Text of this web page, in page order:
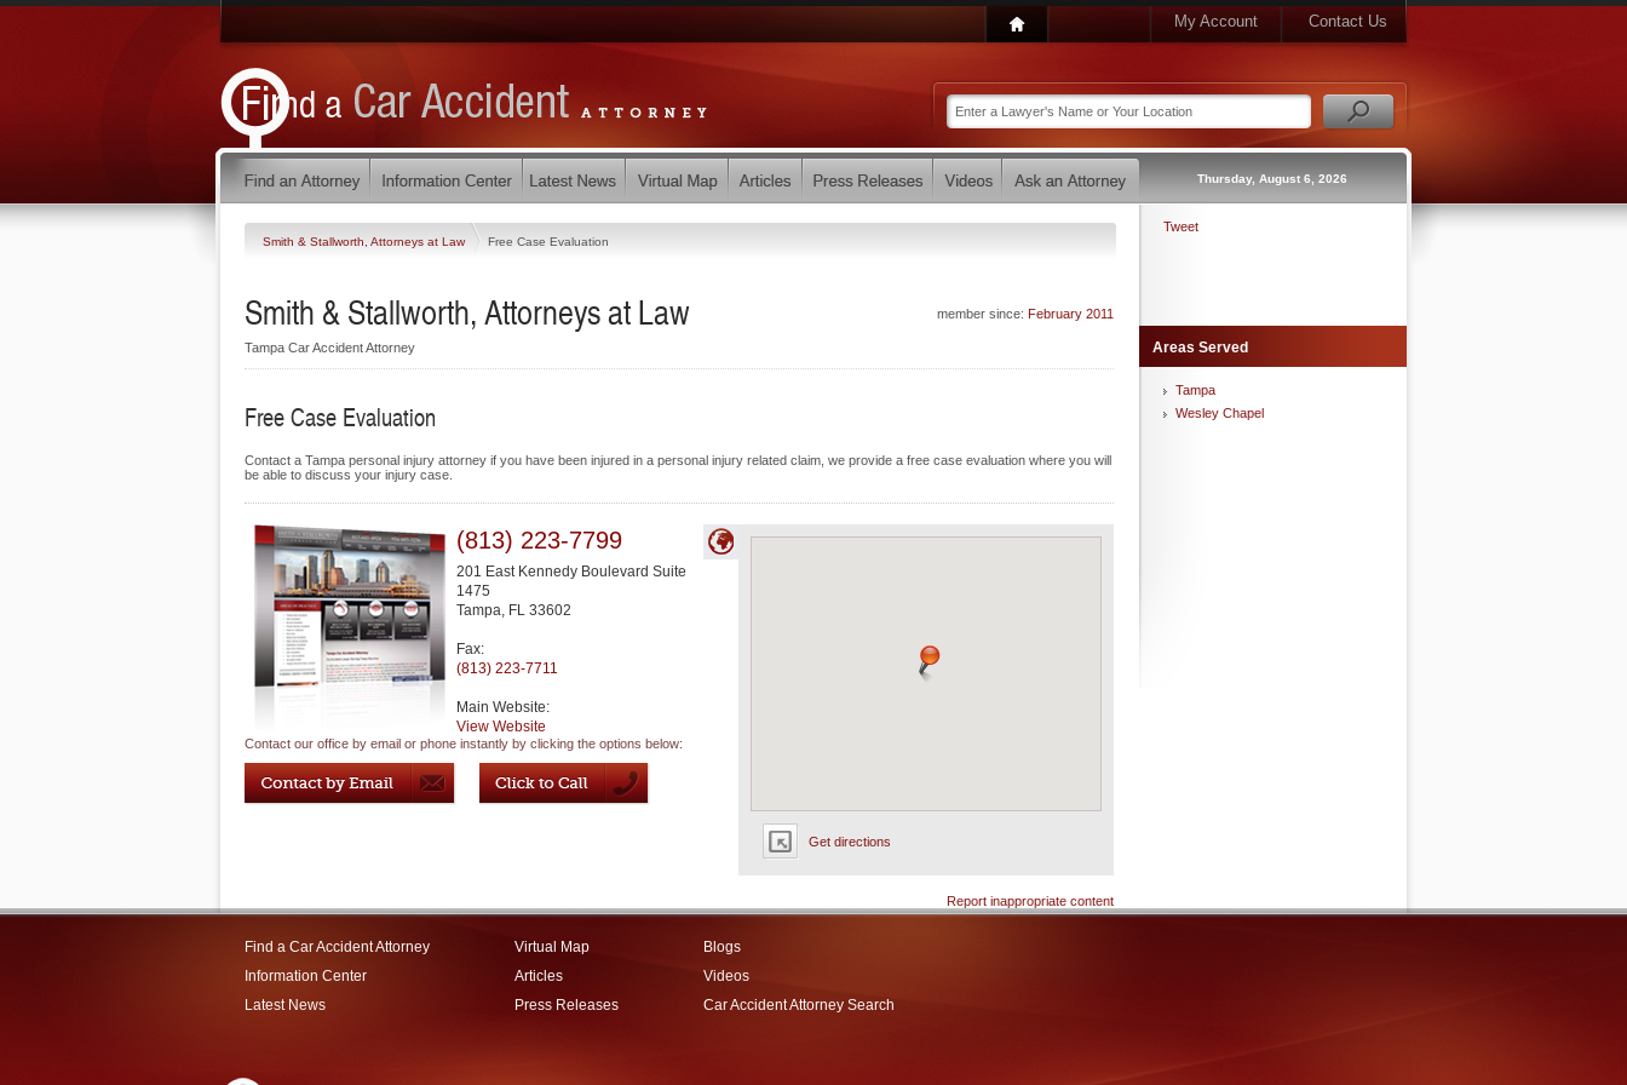
My Account Contact Us
Thursday, August 6, 2026
Smith & Stallworth, Attorneys at Law Free Case Evaluation
member since: February 2011
Smith & Stallworth, Attorneys at Law
Tampa Car Accident Attorney
Free Case Evaluation
Contact a Tampa personal injury attorney if you have been injured in a personal injury related claim, we provide a free case evaluation where you will
be able to discuss your injury case.
Get directions
(813) 223-7799
201 East Kennedy Boulevard Suite
1475
Tampa, FL 33602
Fax:
(813) 223-7711
Main Website:
View Website
Contact our office by email or phone instantly by clicking the options below:
Report inappropriate content
Tweet
Areas Served
Tampa
Wesley Chapel
Find a Car Accident Attorney
Information Center
Latest News
Virtual Map
Articles
Press Releases
Blogs
Videos
Car Accident Attorney Search